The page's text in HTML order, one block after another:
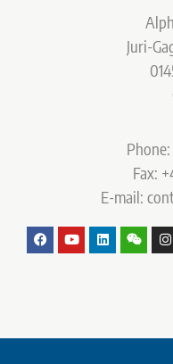
Juri-
Fax:
E-mail: